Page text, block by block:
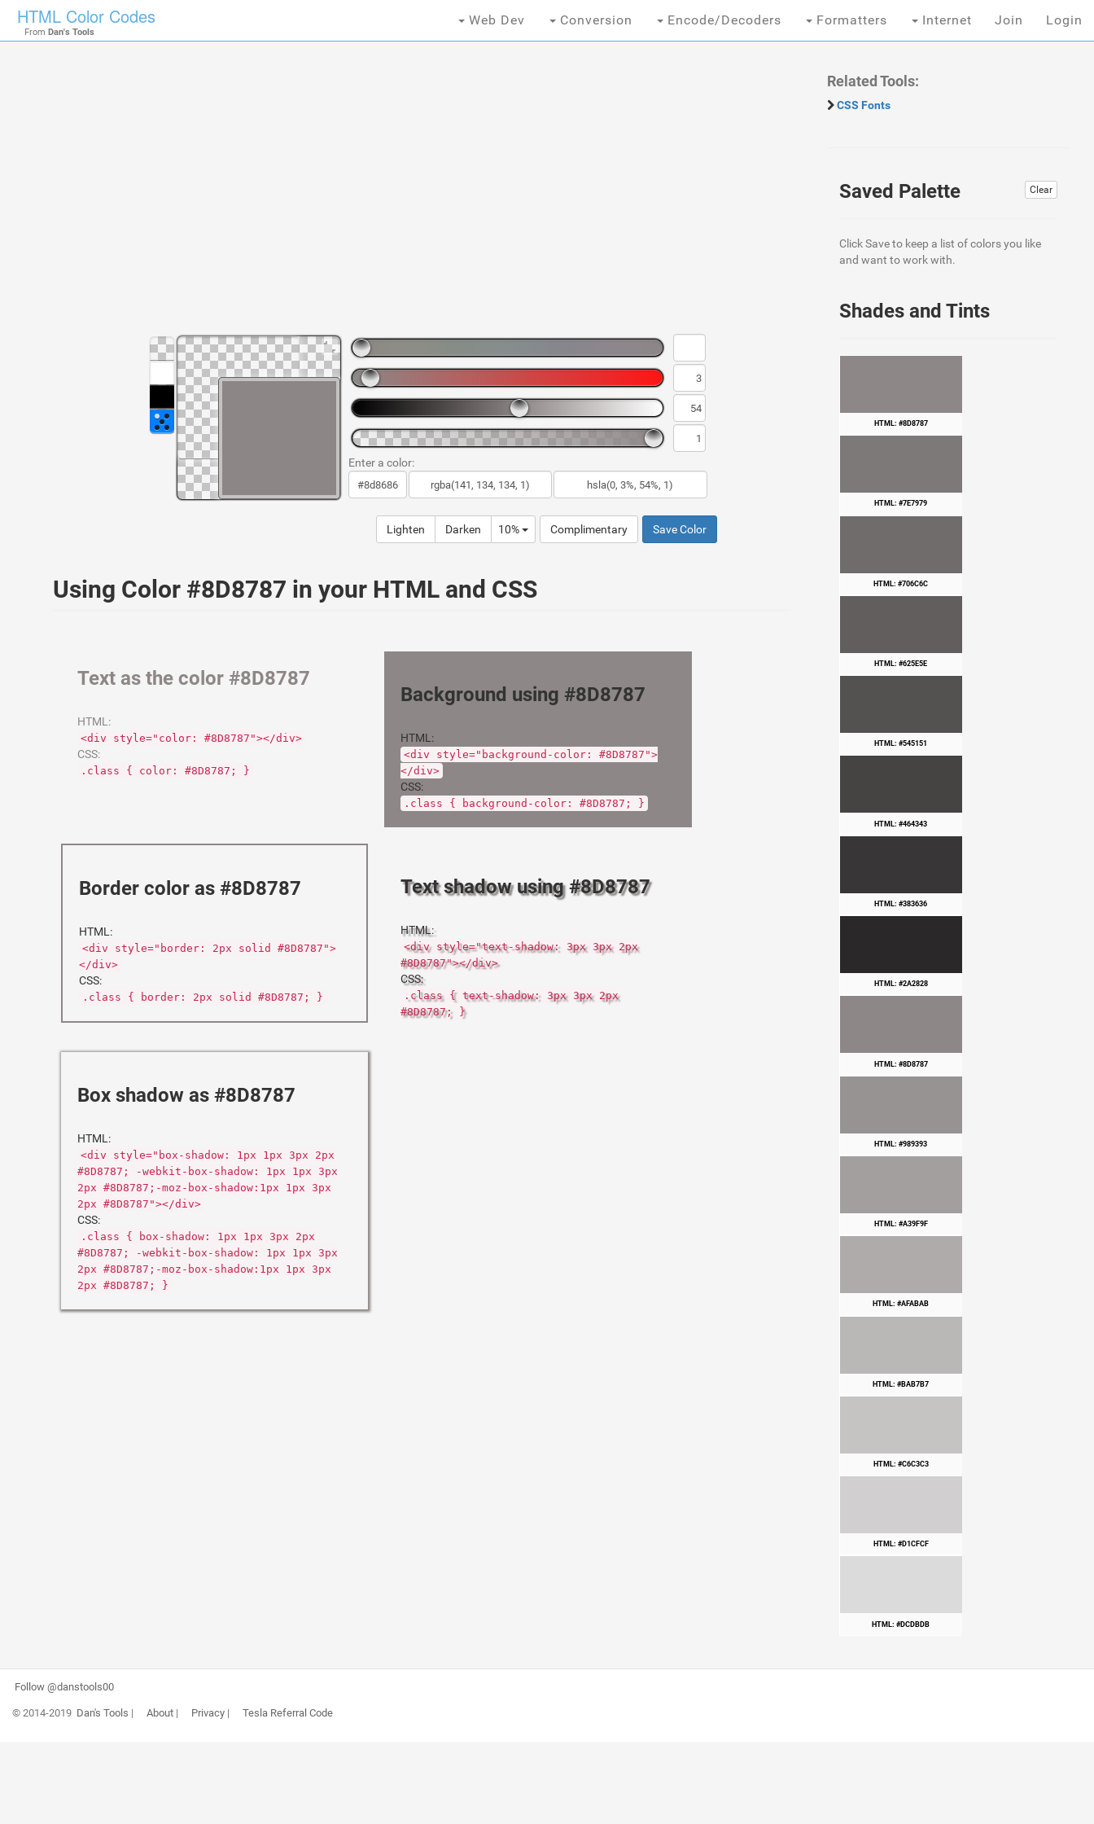
HTML Color Codes
From Dan's Tools
Web Dev Conversion Encode/Decoders Formatters Internet Join Login
Enter a color:
Lighten Darken 10% Complimentary Save Color
Using Color #8D8787 in your HTML and CSS
Text as the color #8D8787
HTML:
<div style="color: #8D8787"></div>
CSS:
.class { color: #8D8787; }
Background using #8D8787
HTML:
<div style="background-color: #8D8787">
</div>
CSS:
.class { background-color: #8D8787; }
Border color as #8D8787
HTML:
<div style="border: 2px solid #8D8787">
</div>
CSS:
.class { border: 2px solid #8D8787; }
Text shadow using #8D8787
HTML:
<div style="text-shadow: 3px 3px 2px
#8D8787"></div>
CSS:
.class { text-shadow: 3px 3px 2px
#8D8787; }
Box shadow as #8D8787
HTML:
<div style="box-shadow: 1px 1px 3px 2px
#8D8787; -webkit-box-shadow: 1px 1px 3px
2px #8D8787;-moz-box-shadow:1px 1px 3px
2px #8D8787"></div>
CSS:
.class { box-shadow: 1px 1px 3px 2px
#8D8787; -webkit-box-shadow: 1px 1px 3px
2px #8D8787;-moz-box-shadow:1px 1px 3px
2px #8D8787; }
Related Tools:
CSS Fonts
Clear
Saved Palette
Click Save to keep a list of colors you like
and want to work with.
Shades and Tints
HTML: #8D8787
HTML: #7E7979
HTML: #706C6C
HTML: #625E5E
HTML: #545151
HTML: #464343
HTML: #383636
HTML: #2A2828
HTML: #8D8787
HTML: #989393
HTML: #A39F9F
HTML: #AFABAB
HTML: #BAB7B7
HTML: #C6C3C3
HTML: #D1CFCF
HTML: #DCDBDB
Follow @danstools00
© 2014-2019 Dan's Tools | About| Privacy| Tesla Referral Code